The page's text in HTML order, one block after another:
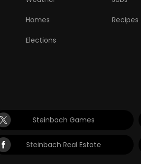
Homes Recipes
Elections
Steinbach Games
Steinbach Real Estate